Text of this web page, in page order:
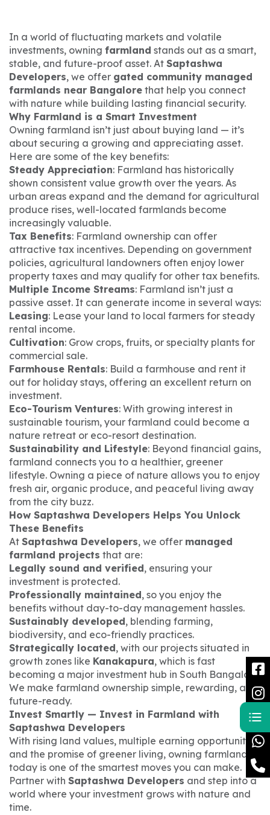
In a world of fluctuating markets and volatile
investments, owning farmland stands out as a smart,
stable, and future-proof asset. At Saptashwa
Developers, we offer gated community managed
farmlands near Bangalore that help you connect
with nature while building lasting financial security.
Why Farmland is a Smart Investment
Owning farmland isn’t just about buying land — it’s
about securing a growing and appreciating asset.
Here are some of the key benefits:
Steady Appreciation: Farmland has historically
shown consistent value growth over the years. As
urban areas expand and the demand for agricultural
produce rises, well-located farmlands become
increasingly valuable.
Tax Benefits: Farmland ownership can offer
attractive tax incentives. Depending on government
policies, agricultural landowners often enjoy lower
property taxes and may qualify for other tax benefits.
Multiple Income Streams: Farmland isn’t just a
passive asset. It can generate income in several ways:
Leasing: Lease your land to local farmers for steady
rental income.
Cultivation: Grow crops, fruits, or specialty plants for
commercial sale.
Farmhouse Rentals: Build a farmhouse and rent it
out for holiday stays, offering an excellent return on
investment.
Eco-Tourism Ventures: With growing interest in
sustainable tourism, your farmland could become a
nature retreat or eco-resort destination.
Sustainability and Lifestyle: Beyond financial gains,
farmland connects you to a healthier, greener
lifestyle. Owning a piece of nature allows you to enjoy
fresh air, organic produce, and peaceful living away
from the city buzz.
How Saptashwa Developers Helps You Unlock
These Benefits
At Saptashwa Developers, we offer managed
farmland projects that are:
Legally sound and verified, ensuring your
investment is protected.
Professionally maintained, so you enjoy the
benefits without day-to-day management hassles.
Sustainably developed, blending farming,
biodiversity, and eco-friendly practices.
Strategically located, with our projects situated in
growth zones like Kanakapura, which is fast
becoming a major investment hub in South Bangalore.
We make farmland ownership simple, rewarding, and
future-ready.
Invest Smartly — Invest in Farmland with
Saptashwa Developers
With rising land values, multiple earning opportunities,
and the promise of greener living, owning farmland
today is one of the smartest moves you can make.
Partner with Saptashwa Developers and step into a
world where your investment grows with nature and
time.